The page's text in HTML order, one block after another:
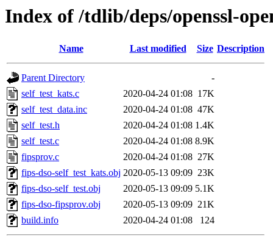
Index of /tdlib/deps/openssl-
Name Last modified Size Description
Parent Directory
-
self_test_kats.c
2020-04-24 01:08 17K
self_test_data.inc
2020-04-24 01:08 47K
self_test.h
2020-04-24 01:08 1.4K
self_test.c
2020-04-24 01:08 8.9K
fipsprov.c
2020-04-24 01:08 27K
fips-dso-self_test_kats.obj 2020-05-13 09:09 23K
fips-dso-self_test.obj
2020-05-13 09:09 5.1K
fips-dso-fipsprov.obj
2020-05-13 09:09 21K
build.info
2020-04-24 01:08 124